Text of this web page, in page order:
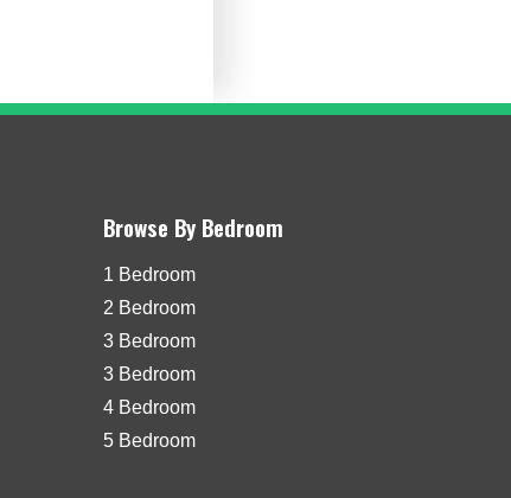
Browse By Bedroom
1 Bedroom
2 Bedroom
3 Bedroom
3 Bedroom
4 Bedroom
5 Bedroom